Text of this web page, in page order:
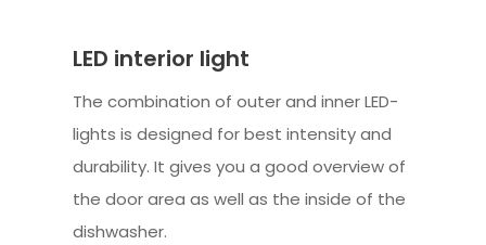
LED interior light
The combination of outer and inner LED-
lights is designed for best intensity and
durability. It gives you a good overview of
the door area as well as the inside of the
dishwasher.